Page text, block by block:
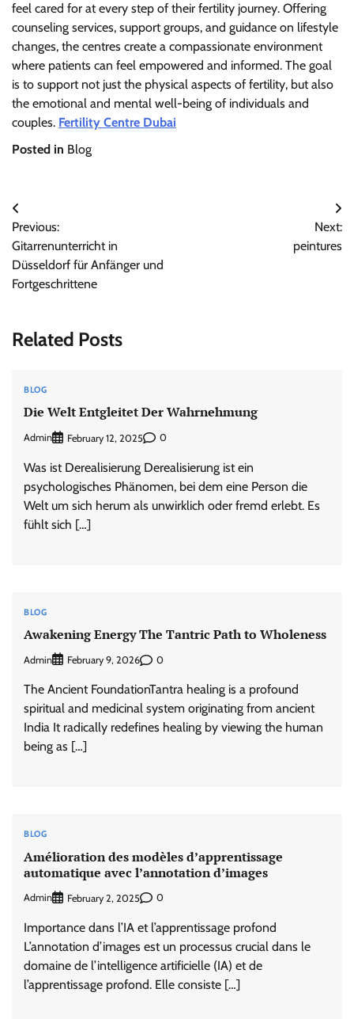
feel cared for at every step of their fertility journey. Offering
counseling services, support groups, and guidance on lifestyle
changes, the centres create a compassionate environment
where patients can feel empowered and informed. The goal
is to support not just the physical aspects of fertility, but also
the emotional and mental well-being of individuals and
couples. Fertility Centre Dubai
Posted in Blog
Post
navigation
Previous:
Gitarrenunterricht in
Düsseldorf für Anfänger und
Fortgeschrittene
Next:
peintures
Related Posts
BLOG
Die Welt Entgleitet Der Wahrnehmung
Admin February 12, 2025 0
Was ist Derealisierung Derealisierung ist ein
psychologisches Phänomen, bei dem eine Person die
Welt um sich herum als unwirklich oder fremd erlebt. Es
fühlt sich […]
BLOG
Awakening Energy The Tantric Path to Wholeness
Admin February 9, 2026 0
The Ancient FoundationTantra healing is a profound
spiritual and medicinal system originating from ancient
India It radically redefines healing by viewing the human
being as […]
BLOG
Amélioration des modèles d’apprentissage
automatique avec l’annotation d’images
Admin February 2, 2025 0
Importance dans l’IA et l’apprentissage profond
L’annotation d’images est un processus crucial dans le
domaine de l’intelligence artificielle (IA) et de
l’apprentissage profond. Elle consiste […]